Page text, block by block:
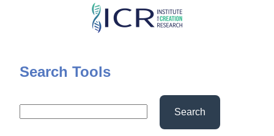
Skip
content
Search Tools
Search